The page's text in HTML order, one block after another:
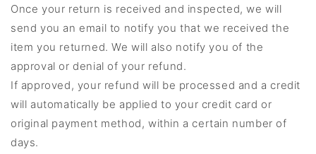
Once your return is received and inspected, we will
send you an email to notify you that we received the
item you returned. We will also notify you of the
approval or denial of your refund.
If approved, your refund will be processed and a credit
will automatically be applied to your credit card or
original payment method, within a certain number of
days.